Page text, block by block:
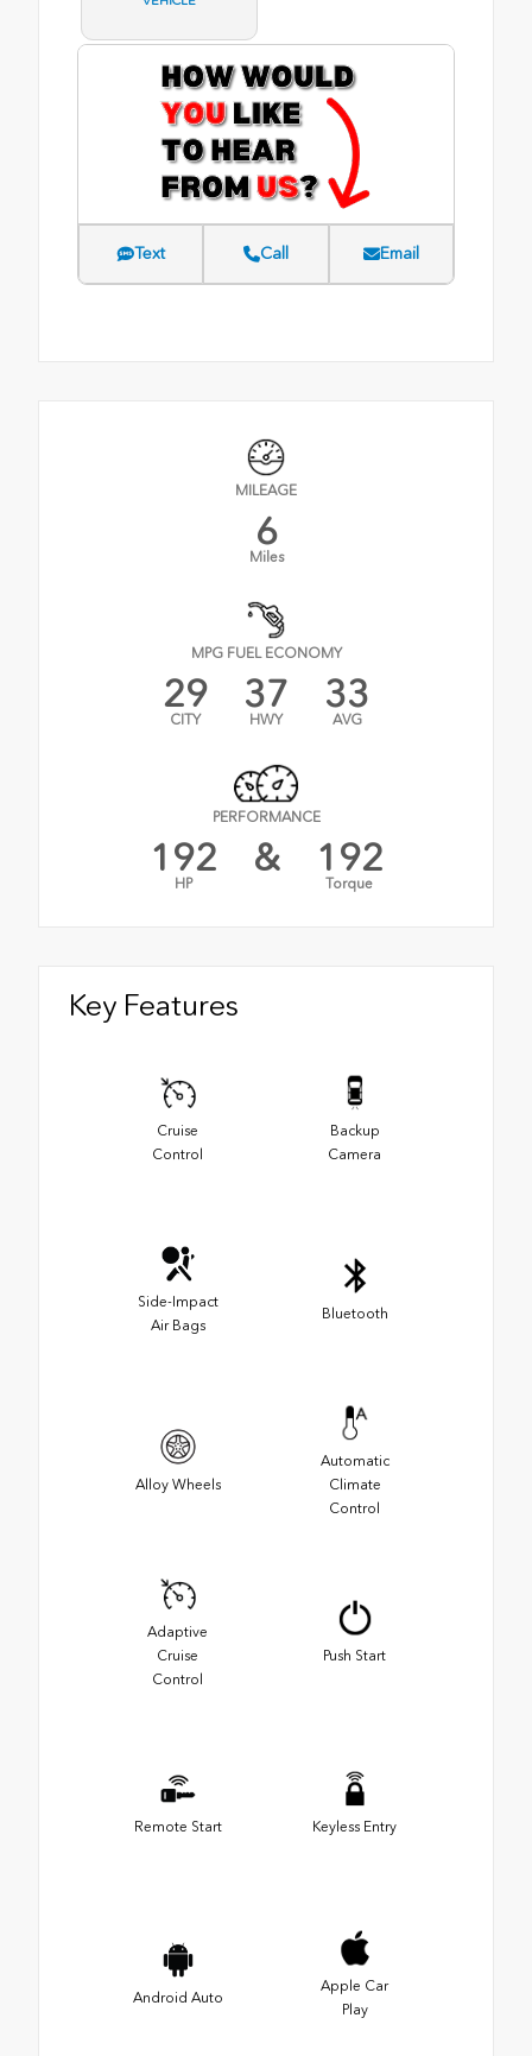
Text Call Email
MILEAGE
6
Miles
MPG FUEL ECONOMY
29
CITY
37
HWY
33
AVG
PERFORMANCE
192
HP
& 192
Torque
Key Features
Cruise
Control
Backup
Camera
Side-Impact
Air Bags
Bluetooth
Alloy Wheels
Automatic
Climate
Control
Adaptive
Cruise
Control
Push Start
Remote Start Keyless Entry
Android Auto
Apple Car
Play